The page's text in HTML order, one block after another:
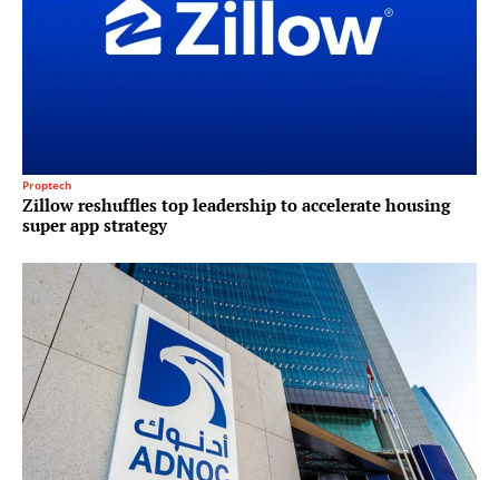
Proptech
Zillow reshuffles top leadership to accelerate housing
super app strategy